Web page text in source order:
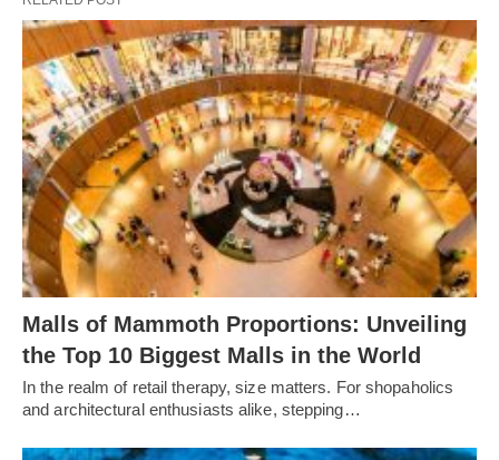
Malls of Mammoth Proportions: Unveiling
the Top 10 Biggest Malls in the World
In the realm of retail therapy, size matters. For shopaholics
and architectural enthusiasts alike, stepping…